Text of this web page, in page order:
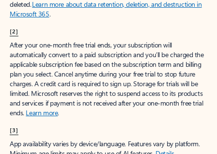
deleted.Learn more about data retention, deletion, and destruction in
Microsoft 365.
[2]
After your one-month free trial ends, your subscription will
automatically convert to a paid subscription and you’ll be charged the
applicable subscription fee based on the subscription term and billing
plan you select. Cancel anytime during your free trial to stop future
charges. A credit card is required to sign up. Storage for trials will be
limited. Microsoft reserves the right to suspend access to its products
and services if payment is not received after your one-month free trial
ends. Learn more.
[3]
App availability varies by device/language. Features vary by platform.